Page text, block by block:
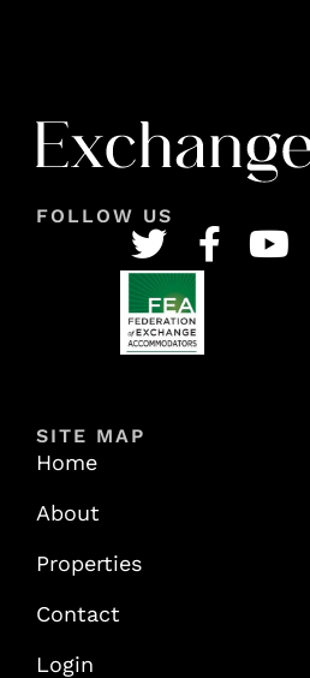
FOLLOW US
SITE MAP
Home
About
Properties
Contact
Login